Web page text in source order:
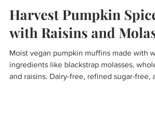
Harvest Pumpkin
with Raisins and
Moist vegan pumpkin muffins made with
ingredients like blackstrap molasses,
and raisins. Dairy-free, refined sugar-free,